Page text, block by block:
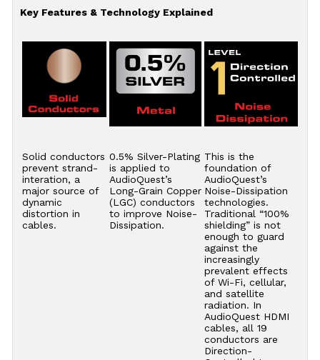
Key Features & Technology Explained
Solid conductors
prevent strand-
interation, a
major source of
dynamic
distortion in
cables.
0.5% Silver-Plating
is applied to
AudioQuest’s
Long-Grain Copper
(LGC) conductors
to improve Noise-
Dissipation.
This is the
foundation of
AudioQuest’s
Noise-Dissipation
technologies.
Traditional “100%
shielding” is not
enough to guard
against the
increasingly
prevalent effects
of Wi-Fi, cellular,
and satellite
radiation. In
AudioQuest HDMI
cables, all 19
conductors are
Direction-